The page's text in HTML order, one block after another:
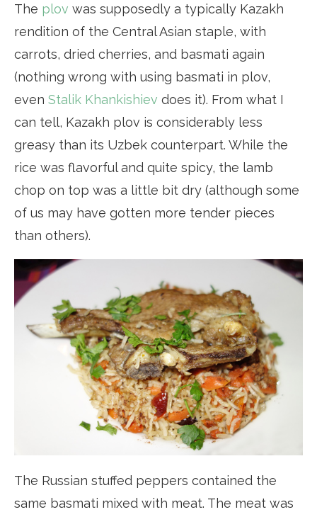
The plov was supposedly a typically Kazakh
rendition of the Central Asian staple, with
carrots, dried cherries, and basmati again
(nothing wrong with using basmati in plov,
even Stalik Khankishiev does it). From what I
can tell, Kazakh plov is considerably less
greasy than its Uzbek counterpart. While the
rice was flavorful and quite spicy, the lamb
chop on top was a little bit dry (although some
of us may have gotten more tender pieces
than others).
The Russian stuffed peppers contained the
same basmati mixed with meat. The meat was